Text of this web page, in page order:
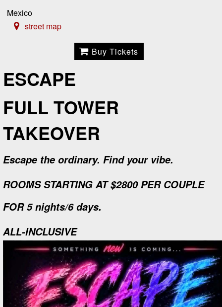
Mexico
street map
Buy Tickets
ESCAPE
FULL TOWER
TAKEOVER
Escape the ordinary. Find your vibe.
ROOMS STARTING AT $2800 PER COUPLE
FOR 5 nights/6 days.
ALL-INCLUSIVE